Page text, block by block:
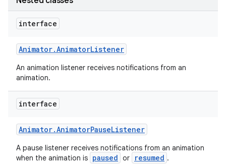
interface
Animator.AnimatorListener
An animation listener receives notifications from an
animation.
interface
Animator.AnimatorPauseListener
A pause listener receives notifications from an animation
when the animation is paused or resumed .